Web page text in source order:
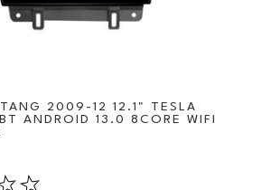
2009-12 12.1" TESLA
ANDROID 13.0 8CORE WIFI